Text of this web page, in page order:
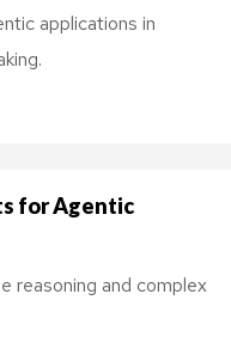
applications in
for Agentic
reasoning and complex